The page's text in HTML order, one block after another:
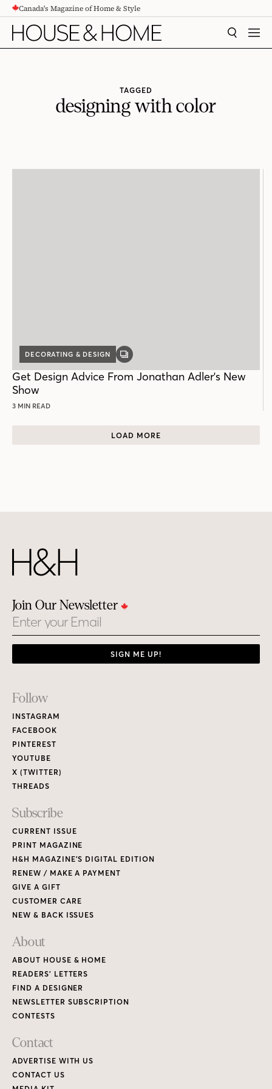
CONTENTCanada's Magazine of Home & Style
SEARCH
TAGGED
designing with color
DECORATING & DESIGN
GALLERY
Get Design Advice From Jonathan Adler's New
Show
3 MIN READ
LOAD MORE
Join Our Newsletter
Email
SIGN ME UP!
Footer
Links
Follow
INSTAGRAM
FACEBOOK
PINTEREST
YOUTUBE
X (TWITTER)
THREADS
Subscribe
CURRENT ISSUE
PRINT MAGAZINE
H&H MAGAZINE’S DIGITAL EDITION
RENEW / MAKE A PAYMENT
GIVE A GIFT
CUSTOMER CARE
NEW & BACK ISSUES
About
ABOUT HOUSE & HOME
READERS’ LETTERS
FIND A DESIGNER
NEWSLETTER SUBSCRIPTION
CONTESTS
Contact
ADVERTISE WITH US
CONTACT US